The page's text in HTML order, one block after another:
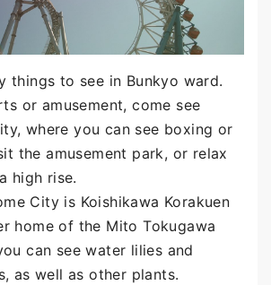
things to see in Bunkyo ward.
or amusement, come see
where you can see boxing or
the amusement park, or relax
high rise.
City is Koishikawa Korakuen
home of the Mito Tokugawa
can see water lilies and
as well as other plants.